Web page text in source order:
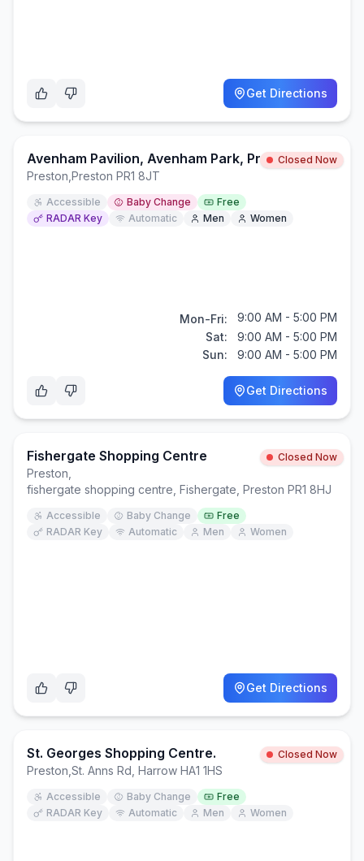
Get Directions
Avenham Pavilion, Avenham Park, PrestonClosed Now
Preston Preston PR1 8JT
Accessible Baby Change
Free
RADAR Key
Automatic Men Women
Mon-Fri:
9:00 AM - 5:00 PM
Sat:
9:00 AM - 5:00 PM
Sun:
9:00 AM - 5:00 PM
Get Directions
Fishergate Shopping Centre Closed Now
Preston
fishergate shopping centre, Fishergate, Preston PR1 8HJ
Accessible Baby Change
Free
RADAR Key
Automatic Men Women
Get Directions
St. Georges Shopping Centre. Closed Now
Preston St. Anns Rd, Harrow HA1 1HS
Accessible Baby Change
Free
RADAR Key
Automatic Men Women